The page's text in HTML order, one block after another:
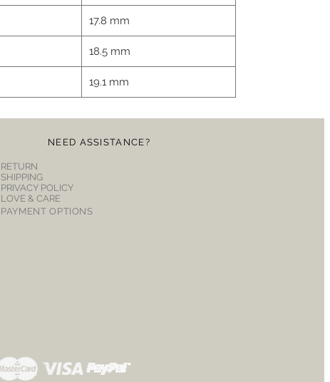
17.8 mm
18.5 mm
19.1 mm
NEED ASSISTANCE?
RETURN
SHIPPING
PRIVACY POLICY
LOVE & CARE
PAYMENT OPTIONS